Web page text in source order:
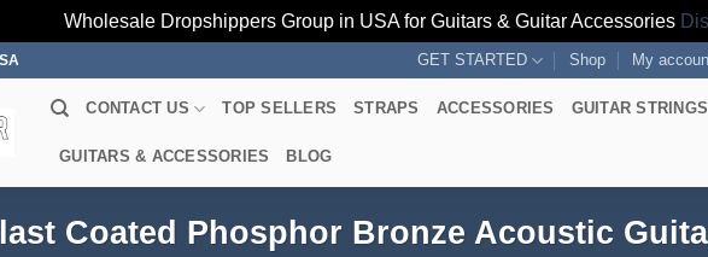
Wholesale Dropshippers Group in USA for Guitars & Guitar Accessories
GET STARTED Shop My
CONTACT US TOP SELLERS STRAPS ACCESSORIES GUITAR STRINGS
GUITARS & ACCESSORIES BLOG
Coated Phosphor Bronze Acoustic